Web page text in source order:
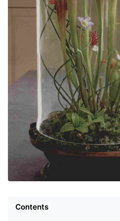
Contents